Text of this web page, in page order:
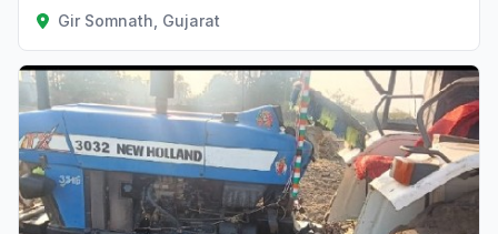
Gir Somnath, Gujarat